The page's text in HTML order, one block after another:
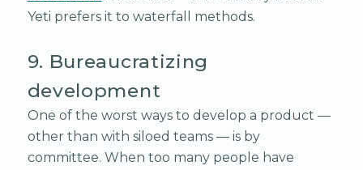
Yeti prefers it to waterfall methods.
9. Bureaucratizing
development
One of the worst ways to develop a product —
other than with siloed teams — is by
committee. When too many people have